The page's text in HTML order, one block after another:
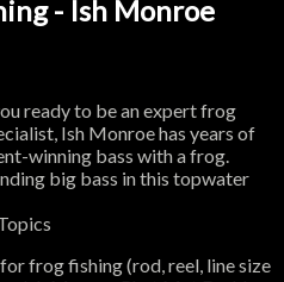
- Ish Monroe
ready to be an expert frog
Ish Monroe has years of
winning bass with a frog.
big bass in this topwater
frog fishing (rod, reel, line size